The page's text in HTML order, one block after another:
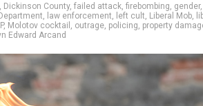
, Dickinson County, failed attack, firebombing, gender,
, law enforcement, left cult, Liberal Mob,
, Molotov cocktail , outrage, policing, property
Edward Arcand